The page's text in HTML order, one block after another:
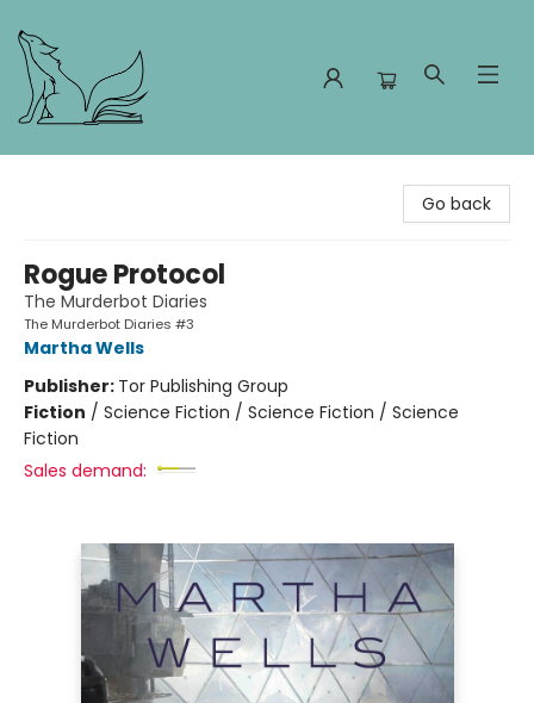
Go back
Rogue Protocol
The Murderbot Diaries
The Murderbot Diaries #3
Martha Wells
Publisher: Tor Publishing Group
Fiction / Science Fiction / Science Fiction / Science
Fiction
Sales demand: